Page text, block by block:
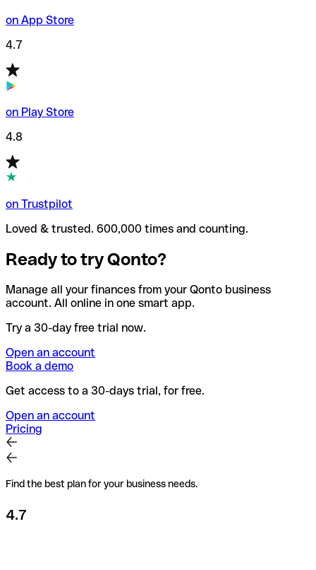
on App Store
4.7
on Play Store
4.8
on Trustpilot
Loved & trusted. 600,000 times and counting.
Ready to try Qonto?
Manage all your finances from your Qonto business
account. All online in one smart app.
Try a 30-day free trial now.
Open an account
Book a demo
Get access to a 30-days trial, for free.
Open an account
Pricing
Find the best plan for your business needs.
4.7